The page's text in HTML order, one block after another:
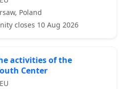
Poland
closes 10 Aug 2026
activities of the
Center